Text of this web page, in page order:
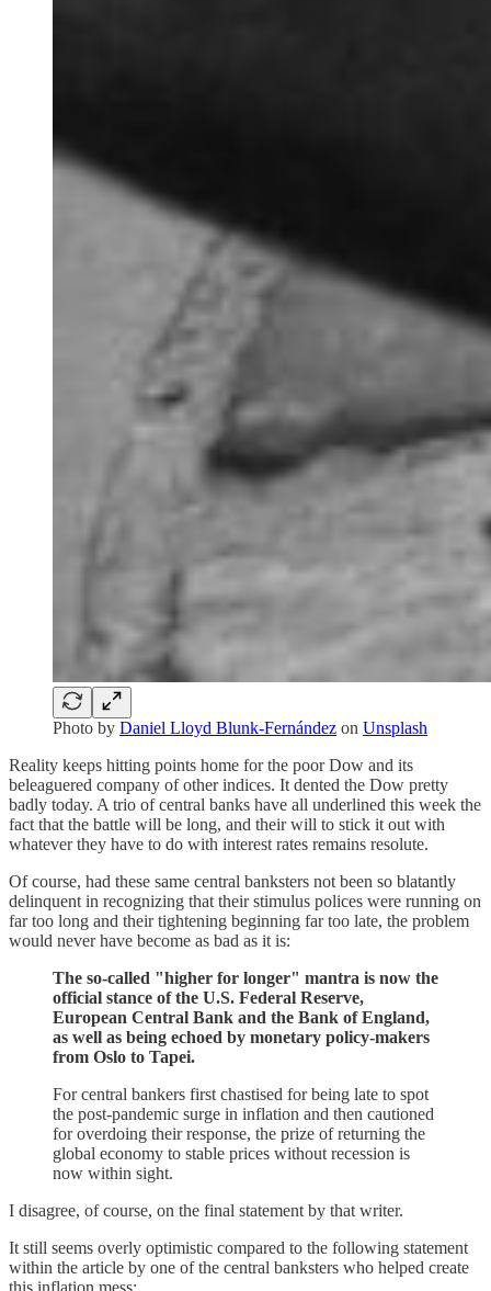
Photo by Daniel Lloyd Blunk-Fernández on Unsplash
Reality keeps hitting points home for the poor Dow and its
beleaguered company of other indices. It dented the Dow pretty
badly today. A trio of central banks have all underlined this week the
fact that the battle will be long, and their will to stick it out with
whatever they have to do with interest rates remains resolute.
Of course, had these same central banksters not been so blatantly
delinquent in recognizing that their stimulus polices were running on
far too long and their tightening beginning far too late, the problem
would never have become as bad as it is:
The so-called "higher for longer" mantra is now the
official stance of the U.S. Federal Reserve,
European Central Bank and the Bank of England,
as well as being echoed by monetary policy-makers
from Oslo to Tapei.
For central bankers first chastised for being late to spot
the post-pandemic surge in inflation and then cautioned
for overdoing their response, the prize of returning the
global economy to stable prices without recession is
now within sight.
I disagree, of course, on the final statement by that writer.
It still seems overly optimistic compared to the following statement
within the article by one of the central banksters who helped create
this inflation mess: